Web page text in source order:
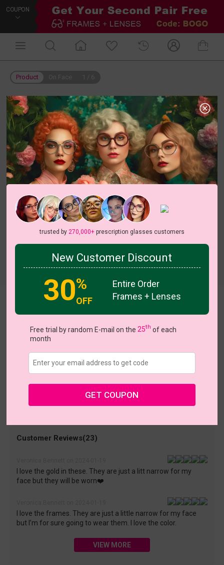
COUPON
Product
Try On
US $19.98 $39.95
Buy 1 Get 1 Free New Customer 30% Off Coupons
Large (48ㅁ18-145)
Shopping Guarantee
• 30-Day Returns & Exchanges
• 365-Day Quality Warranty
• Free Shipping Over $69.00
• Worry-Free Delivery
Customer Reviews(23)
I love the gold in these. They are just a litt narrow for my
face but they will be worn❤️
I love the frames. They are just a little narrow for my face
but I’m for sure going to wear them. I love the color.
VIEW MORE
trusted by 270,000+prescription glasses customers
New Customer Discount
30%
OFF
Entire Order
Frames + Lenses
Free trial by random E-mail on the25th of each
month
GET COUPON